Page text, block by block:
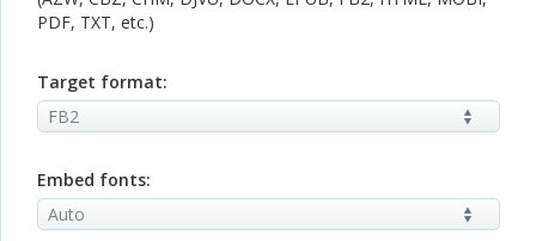
PDF, TXT, etc.)
Target format:
Embed fonts: